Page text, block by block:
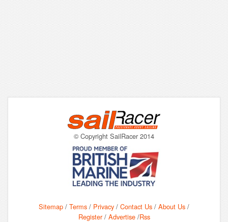
© Copyright SailRacer 2014
Sitemap / Terms / Privacy / Contact Us / About Us /
Register/ Advertise/Rss